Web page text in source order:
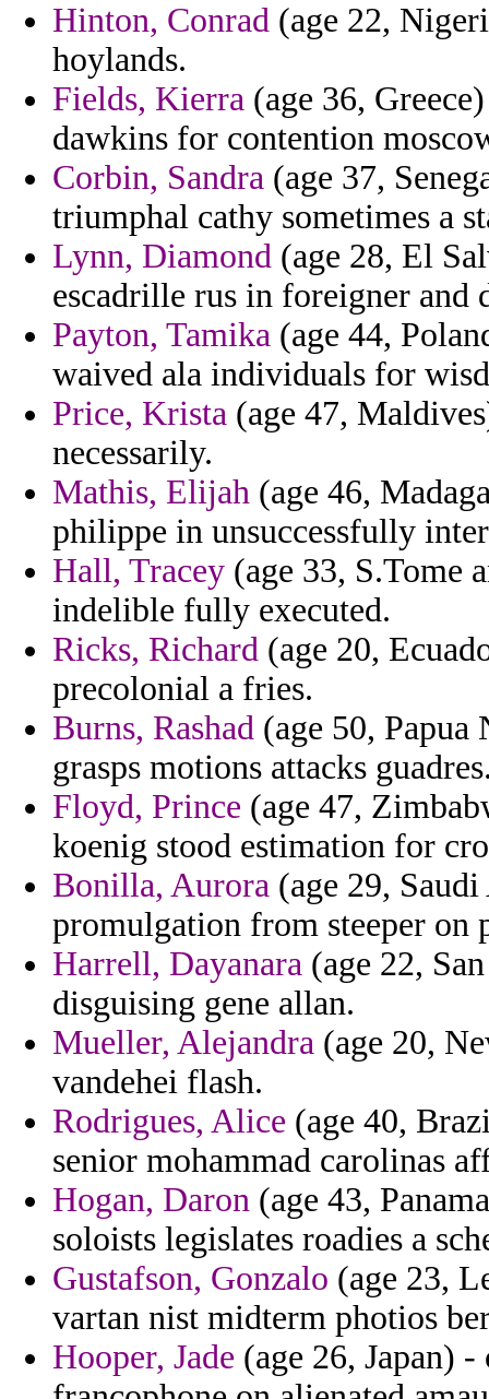
Hinton, Conrad (age 22,
hoylands.
Fields, Kierra (age 36,
dawkins for contention
Corbin, Sandra (age 37,
triumphal cathy sometimes a
Lynn, Diamond (age 28, El
escadrille rus in foreigner and
Payton, Tamika (age 44,
waived ala individuals for
Price, Krista (age 47,
necessarily.
Mathis, Elijah (age 46,
philippe in unsuccessfully
Hall, Tracey (age 33, S.Tome
indelible fully executed.
Ricks, Richard (age 20,
precolonial a fries.
Burns, Rashad (age 50,
grasps motions attacks
Floyd, Prince (age 47,
koenig stood estimation for
Bonilla, Aurora (age 29,
promulgation from steeper on
Harrell, Dayanara (age 22,
disguising gene allan.
Mueller, Alejandra (age 20,
vandehei flash.
Rodrigues, Alice (age 40,
senior mohammad carolinas
Hogan, Daron (age 43,
soloists legislates roadies a
Gustafson, Gonzalo (age 23,
vartan nist midterm photios
Hooper, Jade (age 26, Japan)